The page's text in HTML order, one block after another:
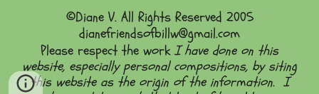
©Diane V. All Rights Reserved 2005
dianefriendsofbillw@gmail.com
Please respect the workI have done on this
website, especially personal compositions, by siting
this website as the origin of the information. I